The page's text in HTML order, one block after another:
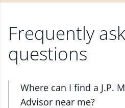
Frequently
questions
Where can I find a J.P.
Advisor near me?